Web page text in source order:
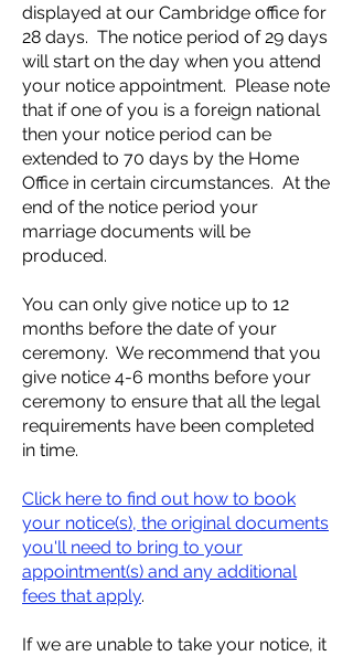
displayed at our Cambridge office for
28 days. The notice period of 29 days
will start on the day when you attend
your notice appointment. Please note
that if one of you is a foreign national
then your notice period can be
extended to 70 days by the Home
Office in certain circumstances. At the
end of the notice period your
marriage documents will be
produced.
You can only give notice up to 12
months before the date of your
ceremony. We recommend that you
give notice 4-6 months before your
ceremony to ensure that all the legal
requirements have been completed
in time.
Click here to find out how to book
your notice(s), the original documents
you'll need to bring to your
appointment(s) and any additional
fees that apply.
If we are unable to take your notice, it